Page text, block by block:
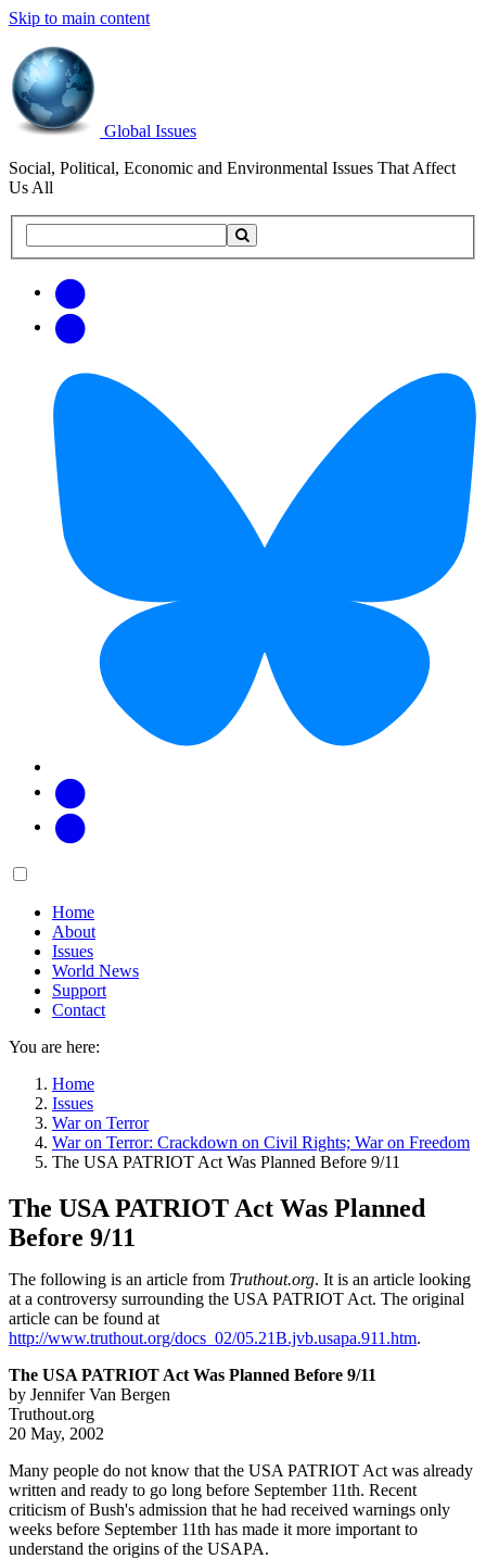
Skip to main content
Global Issues
Social, Political, Economic and Environmental Issues That Affect
Us All
this
updates
Main
Home
About
Issues
World News
Support
Contact
You are here:
Home
Issues
War on Terror
War on Terror: Crackdown on Civil Rights; War on Freedom
The USA PATRIOT Act Was Planned Before 9/11
The USA PATRIOT Act Was Planned
Before 9/11
The following is an article from Truthout.org. It is an article looking
at a controversy surrounding the USA PATRIOT Act. The original
article can be found at
http://www.truthout.org/docs_02/05.21B.jvb.usapa.911.htm.
The USA PATRIOT Act Was Planned Before 9/11
by Jennifer Van Bergen
Truthout.org
20 May, 2002
Many people do not know that the USA PATRIOT Act was already
written and ready to go long before September 11th. Recent
criticism of Bush's admission that he had received warnings only
weeks before September 11th has made it more important to
understand the origins of the USAPA.